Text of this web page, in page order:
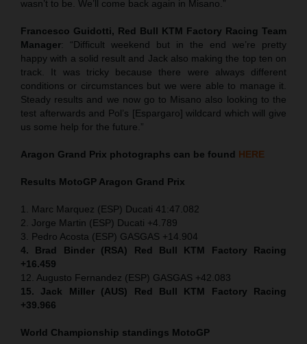
wasn’t to be. We’ll come back again in Misano.”
Francesco Guidotti, Red Bull KTM Factory Racing Team
Manager: “Difficult weekend but in the end we’re pretty
happy with a solid result and Jack also making the top ten on
track. It was tricky because there were always different
conditions or circumstances but we were able to manage it.
Steady results and we now go to Misano also looking to the
test afterwards and Pol’s [Espargaro] wildcard which will give
us some help for the future.”
Aragon Grand Prix photographs can be found HERE
Results MotoGP Aragon Grand Prix
1. Marc Marquez (ESP) Ducati 41:47.082
2. Jorge Martin (ESP) Ducati +4.789
3. Pedro Acosta (ESP) GASGAS +14.904
4. Brad Binder (RSA) Red Bull KTM Factory Racing
+16.459
12. Augusto Fernandez (ESP) GASGAS +42.083
15. Jack Miller (AUS) Red Bull KTM Factory Racing
+39.966
World Championship standings MotoGP